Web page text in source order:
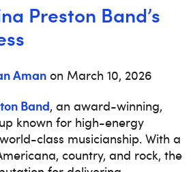
Preston Band’s
Aman on March 10, 2026
Band, an award-winning,
known for high-energy
class musicianship. With a
country, and rock, the